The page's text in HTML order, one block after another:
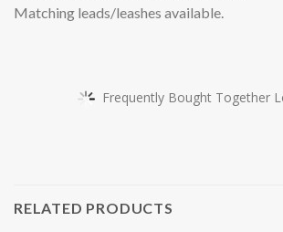
Matching leads/leashes available.
Frequently Bought Together
RELATED PRODUCTS